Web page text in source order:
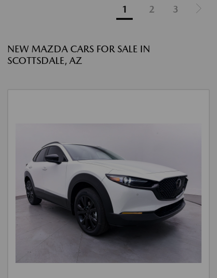
1 2 3
NEW MAZDA CARS FOR SALE IN
SCOTTSDALE, AZ